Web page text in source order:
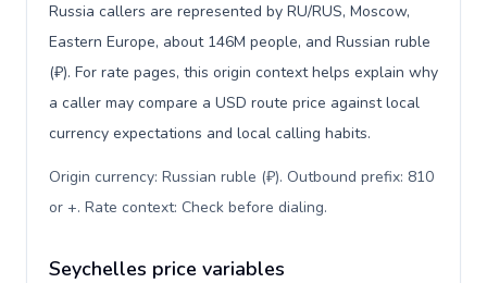
Russia callers are represented by RU/RUS, Moscow,
Eastern Europe, about 146M people, and Russian ruble
(₽). For rate pages, this origin context helps explain why
a caller may compare a USD route price against local
currency expectations and local calling habits.
Origin currency: Russian ruble (₽). Outbound prefix: 810
or +. Rate context: Check before dialing.
Seychelles price variables